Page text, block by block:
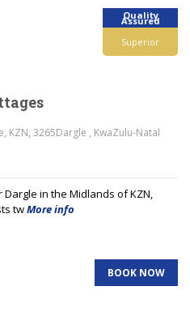
Quality
Assured
Superior
KZN, 3265Dargle , KwaZulu-Natal
in the Midlands of KZN,
twMore info
BOOK NOW